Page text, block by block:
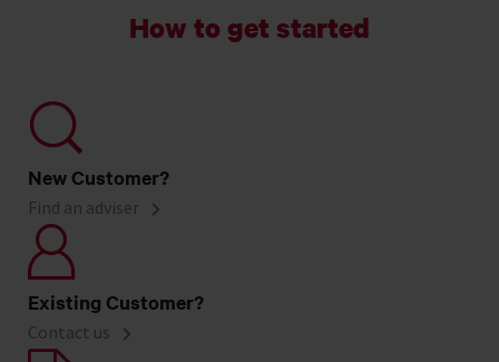
How to get started
New Customer?
Find an adviser
Existing Customer?
Contact us